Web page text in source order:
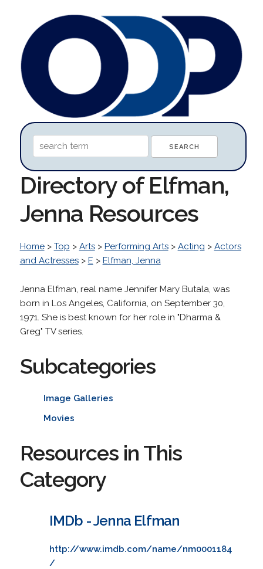
Directory of Elfman,
Jenna Resources
Home> Top > Arts> Performing Arts> Acting > Actors
and Actresses> E > Elfman, Jenna
Jenna Elfman, real name Jennifer Mary Butala, was
born in Los Angeles, California, on September 30,
1971. She is best known for her role in "Dharma &
Greg" TV series.
Subcategories
Image Galleries
Movies
Resources in This
Category
IMDb - Jenna Elfman
http://www.imdb.com/name/nm0001184
/